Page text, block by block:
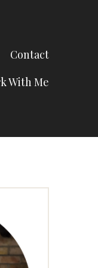
Contact
With Me